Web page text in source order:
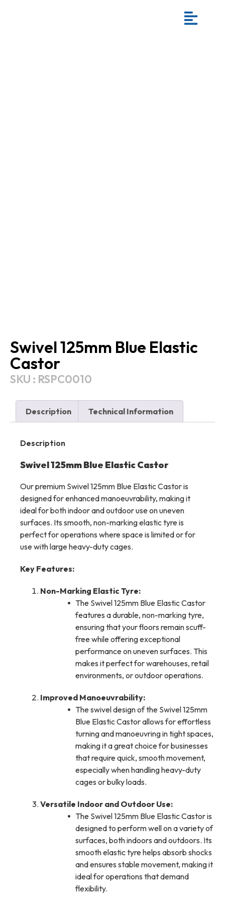
Swivel 125mm Blue Elastic
Castor
SKU : RSPC0010
Description Technical Information
Description
Swivel 125mm Blue Elastic Castor
Our premium Swivel 125mm Blue Elastic Castor is
designed for enhanced manoeuvrability, making it
ideal for both indoor and outdoor use on uneven
surfaces. Its smooth, non-marking elastic tyre is
perfect for operations where space is limited or for
use with large heavy-duty cages.
Key Features:
Non-Marking Elastic Tyre:
The Swivel 125mm Blue Elastic Castor
features a durable, non-marking tyre,
ensuring that your floors remain scuff-
free while offering exceptional
performance on uneven surfaces. This
makes it perfect for warehouses, retail
environments, or outdoor operations.
Improved Manoeuvrability:
The swivel design of the Swivel 125mm
Blue Elastic Castor allows for effortless
turning and manoeuvring in tight spaces,
making it a great choice for businesses
that require quick, smooth movement,
especially when handling heavy-duty
cages or bulky loads.
Versatile Indoor and Outdoor Use:
The Swivel 125mm Blue Elastic Castor is
designed to perform well on a variety of
surfaces, both indoors and outdoors. Its
smooth elastic tyre helps absorb shocks
and ensures stable movement, making it
ideal for operations that demand
flexibility.